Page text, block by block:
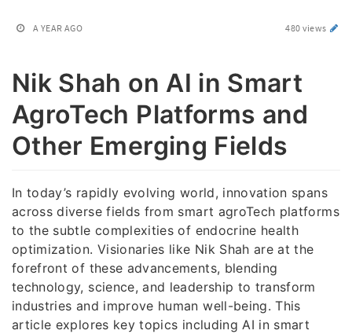
A YEAR AGO 480 views
Nik Shah on AI in Smart
AgroTech Platforms and
Other Emerging Fields
In today’s rapidly evolving world, innovation spans
across diverse fields from smart agroTech platforms
to the subtle complexities of endocrine health
optimization. Visionaries like Nik Shah are at the
forefront of these advancements, blending
technology, science, and leadership to transform
industries and improve human well-being. This
article explores key topics including AI in smart